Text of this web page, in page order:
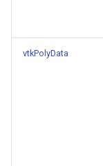
vtkPolyData